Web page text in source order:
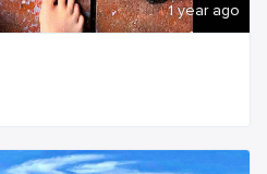
1 year ago